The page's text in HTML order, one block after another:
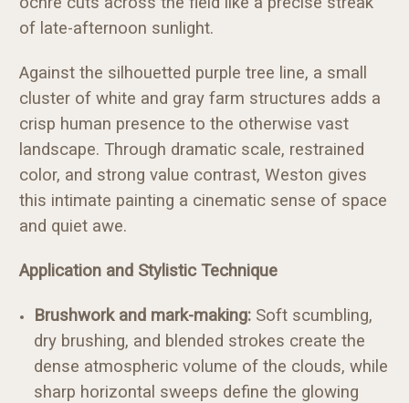
of late-afternoon sunlight.
Against the silhouetted purple tree line, a small
cluster of white and gray farm structures adds a
crisp human presence to the otherwise vast
landscape. Through dramatic scale, restrained
color, and strong value contrast, Weston gives
this intimate painting a cinematic sense of space
and quiet awe.
Application and Stylistic Technique
Brushwork and mark-making: Soft scumbling,
dry brushing, and blended strokes create the
dense atmospheric volume of the clouds, while
sharp horizontal sweeps define the glowing